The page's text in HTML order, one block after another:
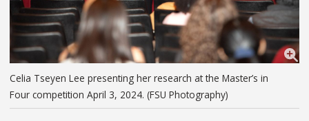
Celia Tseyen Lee presenting her research at the Master’s in
Four competition April 3, 2024. (FSU Photography)